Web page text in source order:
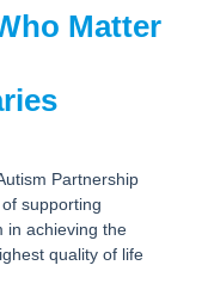
Matter
Partnership
supporting
in achieving the
quality of life